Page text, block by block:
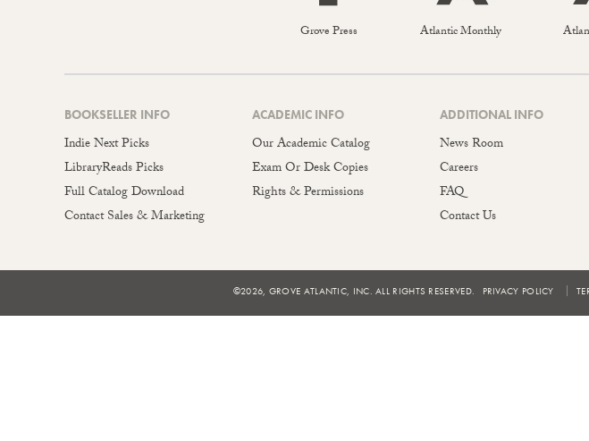
Grove Press Atlantic Monthly
BOOKSELLER INFO
Indie Next Picks
LibraryReads Picks
Full Catalog Download
Contact Sales & Marketing
ACADEMIC INFO
Our Academic Catalog
Exam Or Desk Copies
Rights & Permissions
ADDITIONAL INFO
News Room
Careers
FAQ
Contact Us
©2026, GROVE ATLANTIC, INC. ALL RIGHTS RESERVED. PRIVACY POLICY